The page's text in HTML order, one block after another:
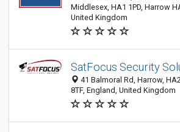
Middlesex, HA1 1PD, Harrow
United Kingdom
SatFocus Security
41 Balmoral Rd, Harrow,
8TF, England, United Kingdom